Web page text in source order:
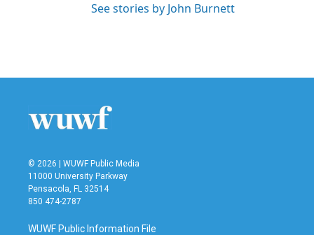
See stories by John Burnett
© 2026 | WUWF Public Media
11000 University Parkway
Pensacola, FL 32514
850 474-2787
WUWF Public Information File